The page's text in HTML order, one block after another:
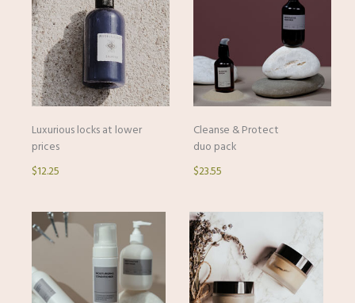
Luxurious locks at lower
prices
$12.25
Cleanse & Protect
duo pack
$23.55